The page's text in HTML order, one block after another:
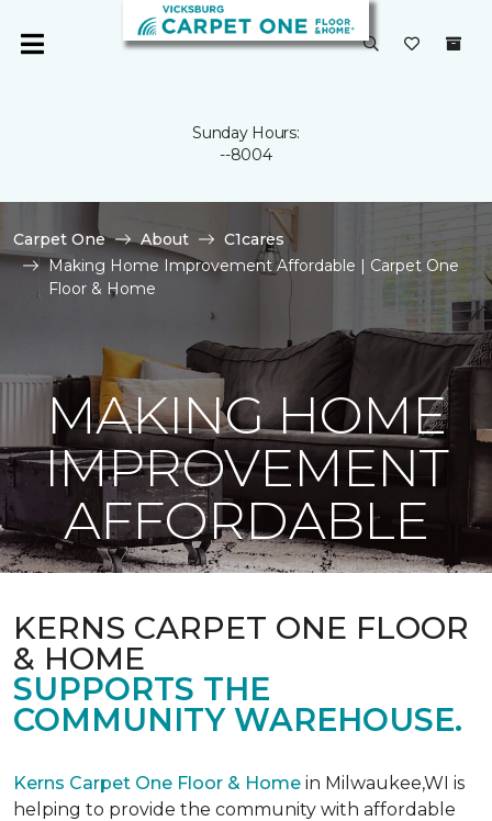
Sunday Hours:
--8004
Carpet One About
C1cares
Making Home Improvement Affordable | Carpet One
Floor & Home
MAKING HOME
IMPROVEMENT
AFFORDABLE
KERNS CARPET ONE FLOOR
& HOME
SUPPORTS THE
COMMUNITY WAREHOUSE.
Kerns Carpet One Floor & Home in Milwaukee,WI is
helping to provide the community with affordable